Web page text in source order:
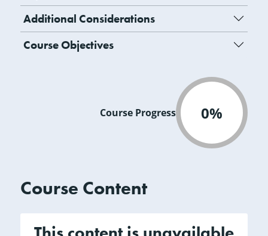
Additional Considerations
Course Objectives
0%
Course Progress
Course Content